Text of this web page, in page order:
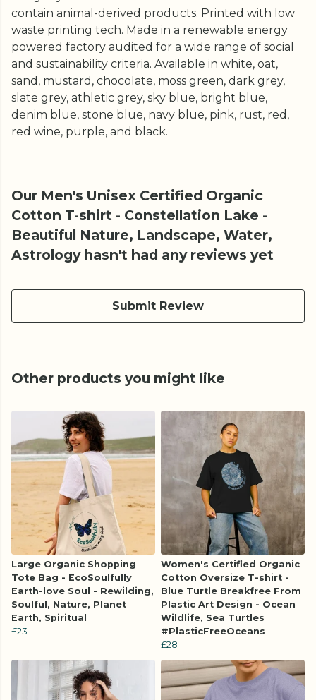
contain animal-derived products. Printed with low
waste printing tech. Made in a renewable energy
powered factory audited for a wide range of social
and sustainability criteria. Available in white, oat,
sand, mustard, chocolate, moss green, dark grey,
slate grey, athletic grey, sky blue, bright blue,
denim blue, stone blue, navy blue, pink, rust, red,
red wine, purple, and black.
Our Men's Unisex Certified Organic
Cotton T-shirt - Constellation Lake -
Beautiful Nature, Landscape, Water,
Astrology hasn't had any reviews yet
Submit Review
Other products you might like
Large Organic Shopping
Tote Bag - EcoSoulfully
Earth-love Soul - Rewilding,
Soulful, Nature, Planet
Earth, Spiritual
£23
Women's Certified Organic
Cotton Oversize T-shirt -
Blue Turtle Breakfree From
Plastic Art Design - Ocean
Wildlife, Sea Turtles
#PlasticFreeOceans
£28